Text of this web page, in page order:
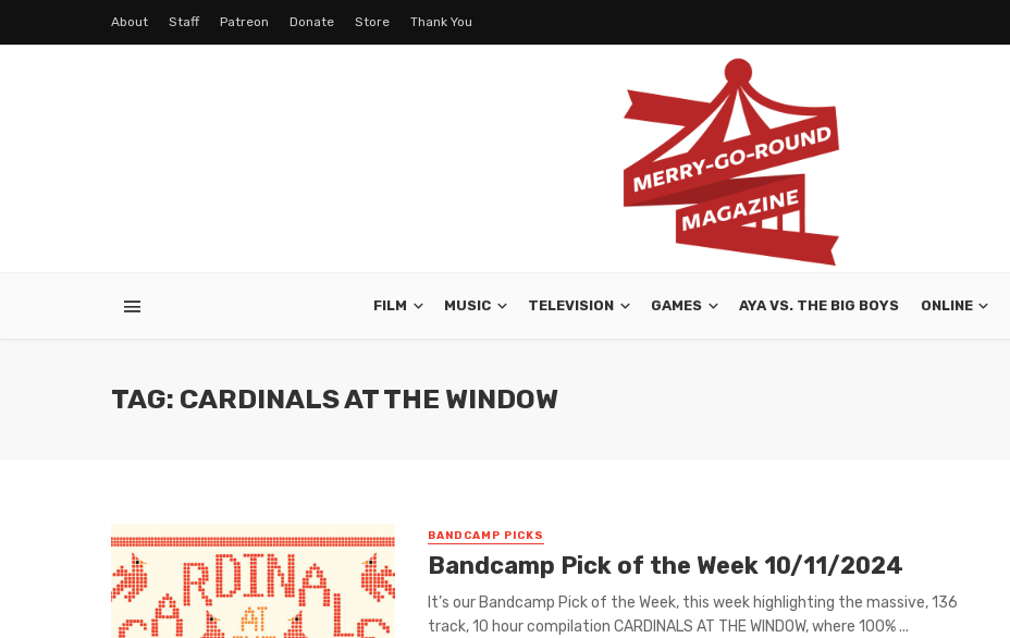
About Staff Patreon Donate Store Thank You
FILM MUSIC TELEVISION GAMES AYA VS. THE BIG BOYS ONLINE
TAG: CARDINALS AT THE WINDOW
BANDCAMP PICKS
Bandcamp Pick of the Week 10/11/2024
It’s our Bandcamp Pick of the Week, this week highlighting the massive, 136
track, 10 hour compilation CARDINALS AT THE WINDOW, where 100% ...